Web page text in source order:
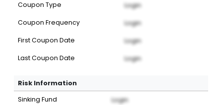
Coupon Type
Login
Coupon Frequency Login
First Coupon Date Login
Last Coupon Date Login
Risk Information
Sinking Fund Login